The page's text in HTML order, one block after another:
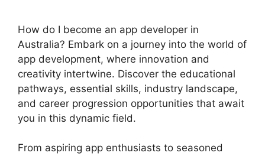
How do I become an app developer in
Australia? Embark on a journey into the world of
app development, where innovation and
creativity intertwine. Discover the educational
pathways, essential skills, industry landscape,
and career progression opportunities that await
you in this dynamic field.
From aspiring app enthusiasts to seasoned